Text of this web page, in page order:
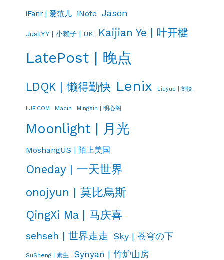
iFanr | 爱范儿 iNote Jason
JustYY | 小赖子 | UK Kaijian Ye | 叶开楗
LatePost | 晚点
LDQK | 懒得勤快 Lenix Liuyue | 刘悦
LJF.COM Macin MingXin | 明心阁
Moonlight | 月光
MoshangUS | 陌上美国
Oneday | 一天世界
onojyun | 莫比烏斯
QingXi Ma | 马庆喜
sehseh | 世界走走 Sky | 苍穹の下
SuSheng | 素生 Synyan | 竹炉山房